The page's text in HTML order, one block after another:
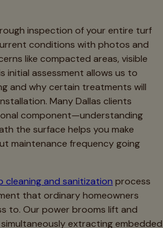
inspection of your entire turf
conditions with photos and
like compacted areas, visible
initial assessment allows us to
and why certain treatments will
Many Dallas clients
component—understanding
the surface helps you make
maintenance frequency going
cleaning and sanitization process
that ordinary homeowners
to. Our power brooms lift and
extracting embedded